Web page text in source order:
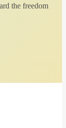
the freedom